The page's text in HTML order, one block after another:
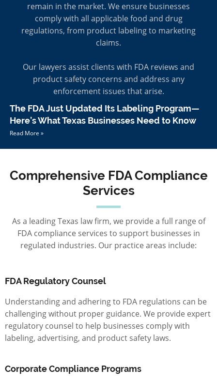
remain in the market. We ensure businesses
comply with all applicable food and drug
regulations, from product labeling to marketing
claims.
Our lawyers assist clients with FDA reviews and
product safety concerns and address any
enforcement issues that arise.
The FDA Just Updated Its Labeling Program—
Here’s What Texas Businesses Need to Know
Read More »
Comprehensive FDA Compliance
Services
As a leading Texas law firm, we provide a full range of
FDA compliance services to support businesses in
regulated industries. Our practice areas include:
FDA Regulatory Counsel
Understanding and adhering to FDA regulations can be
challenging without proper guidance. We provide expert
regulatory counsel to help businesses comply with
labeling, advertising, and product safety laws.
Corporate Compliance Programs